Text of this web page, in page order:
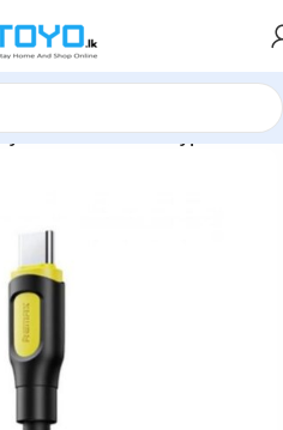
Series 3A USB to Type-C Cable